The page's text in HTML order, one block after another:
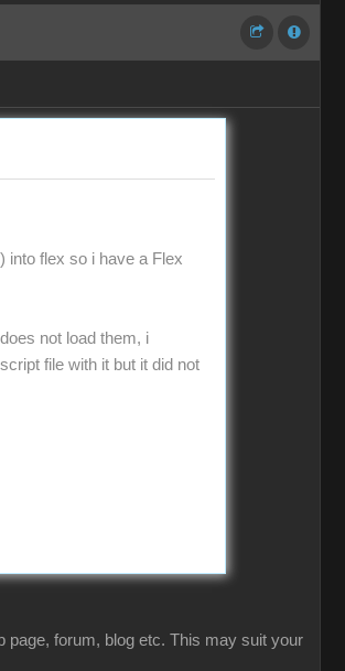
into flex so i have a Flex
not load them, i
file with it but it did not
page, forum, blog etc. This may suit your